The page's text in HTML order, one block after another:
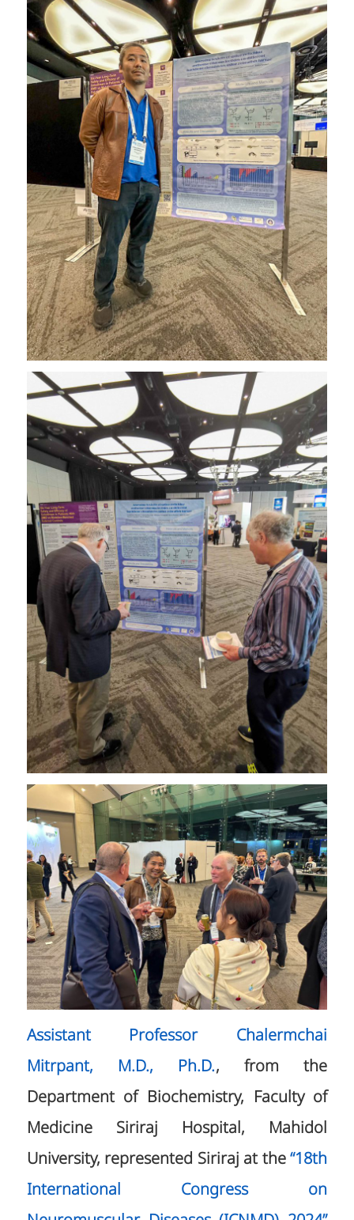
Assistant Professor Chalermchai
Mitrpant, M.D., Ph.D., from the
Department of Biochemistry, Faculty of
Medicine Siriraj Hospital, Mahidol
University, represented Siriraj at the“18th
International Congress on